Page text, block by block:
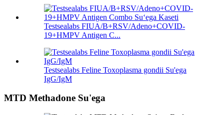
Testsealabs FIUA/B+RSV/Adeno+COVID-
19+HMPV Antigen C...
Testsealabs Feline Toxoplasma gondii Su'ega
IgG/IgM
MTD Methadone Su'ega